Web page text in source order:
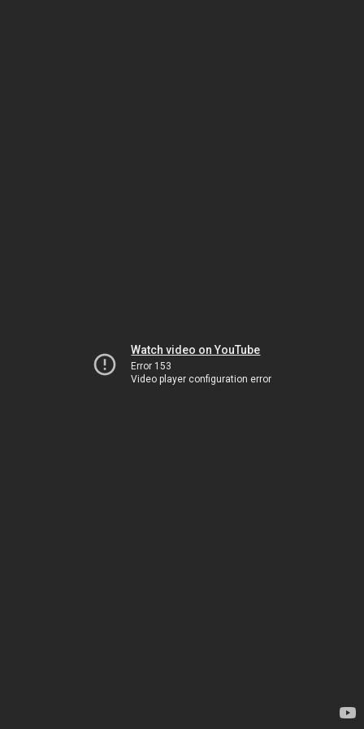
Watch video on YouTube
Error 153
Video player configuration error